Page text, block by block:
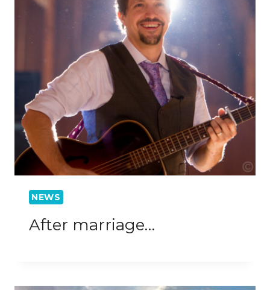
NEWS
After marriage…